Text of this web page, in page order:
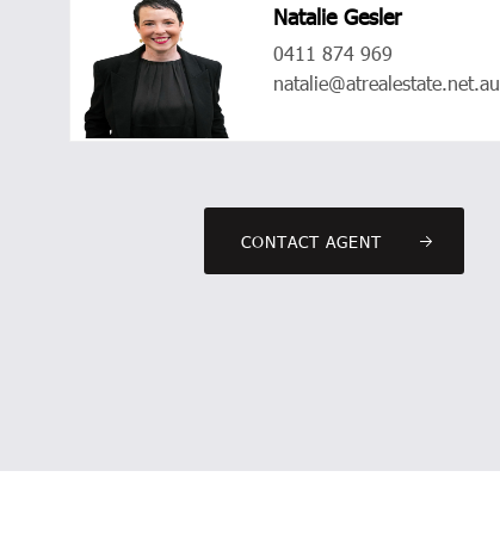
Natalie Gesler
0411 874 969
natalie@atrealestate.net.au
CONTACT AGENT